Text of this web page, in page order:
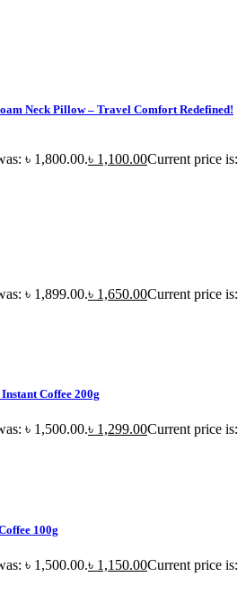
Neck Pillow – Travel Comfort Redefined!
৳ 1,800.00.৳ 1,100.00Current price is:
৳ 1,899.00.৳ 1,650.00Current price is:
Coffee 200g
৳ 1,500.00.৳ 1,299.00Current price is:
100g
৳ 1,500.00.৳ 1,150.00Current price is: